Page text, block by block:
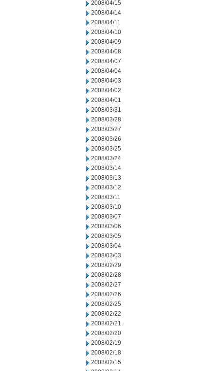
2008/04/15
2008/04/14
2008/04/11
2008/04/10
2008/04/09
2008/04/08
2008/04/07
2008/04/04
2008/04/03
2008/04/02
2008/04/01
2008/03/31
2008/03/28
2008/03/27
2008/03/26
2008/03/25
2008/03/24
2008/03/14
2008/03/13
2008/03/12
2008/03/11
2008/03/10
2008/03/07
2008/03/06
2008/03/05
2008/03/04
2008/03/03
2008/02/29
2008/02/28
2008/02/27
2008/02/26
2008/02/25
2008/02/22
2008/02/21
2008/02/20
2008/02/19
2008/02/18
2008/02/15